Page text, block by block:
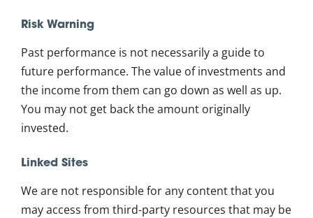
Risk Warning
Past performance is not necessarily a guide to
future performance. The value of investments and
the income from them can go down as well as up.
You may not get back the amount originally
invested.
Linked Sites
We are not responsible for any content that you
may access from third-party resources that may be